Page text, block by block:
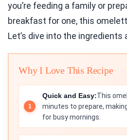
you’re feeding a family or
breakfast for one, this
Let’s dive into the
Why I Love This Recipe
Quick and Easy:This
minutes to prepare,
for busy mornings.